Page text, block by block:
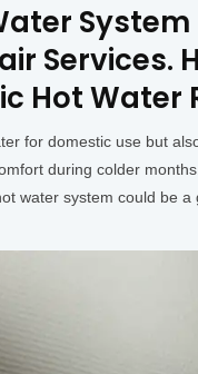
Services.
Hot Water
for domestic use but
during colder
water system could be